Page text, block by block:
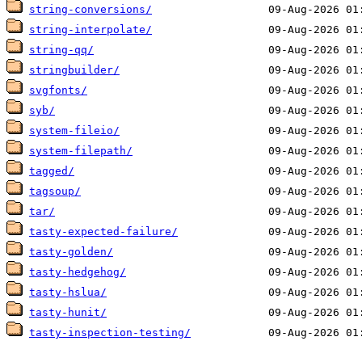
string-conversions/
string-interpolate/
string-qq/
stringbuilder/
svgfonts/
syb/
system-fileio/
system-filepath/
tagged/
tagsoup/
tar/
tasty-expected-failure/
tasty-golden/
tasty-hedgehog/
tasty-hslua/
tasty-hunit/
tasty-inspection-testing/